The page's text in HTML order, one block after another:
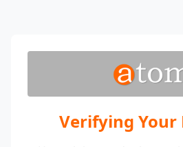
Verifying Your